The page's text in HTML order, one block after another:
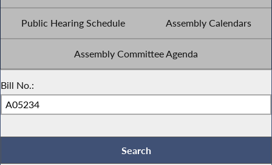
Public Hearing Schedule Assembly Calendars
Assembly Committee Agenda
Bill No.: